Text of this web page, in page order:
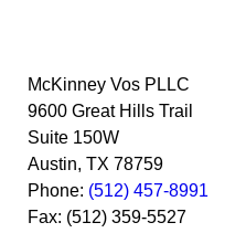
McKinney Vos PLLC
9600 Great Hills Trail
Suite 150W
Austin, TX 78759
Phone: (512) 457-8991
Fax: (512) 359-5527